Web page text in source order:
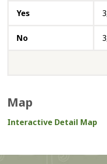
Yes
No
Map
Interactive Detail Map